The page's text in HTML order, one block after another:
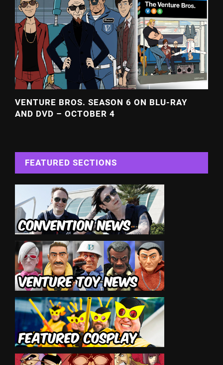
VENTURE BROS. SEASON 6 ON BLU-RAY
AND DVD – OCTOBER 4
FEATURED SECTIONS